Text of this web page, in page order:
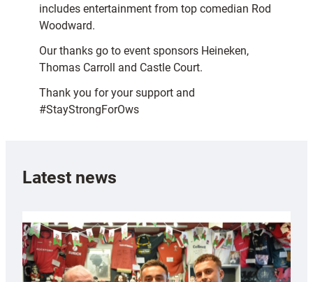
includes entertainment from top comedian Rod
Woodward.
Our thanks go to event sponsors Heineken,
Thomas Carroll and Castle Court.
Thank you for your support and
#StayStrongForOws
Latest news